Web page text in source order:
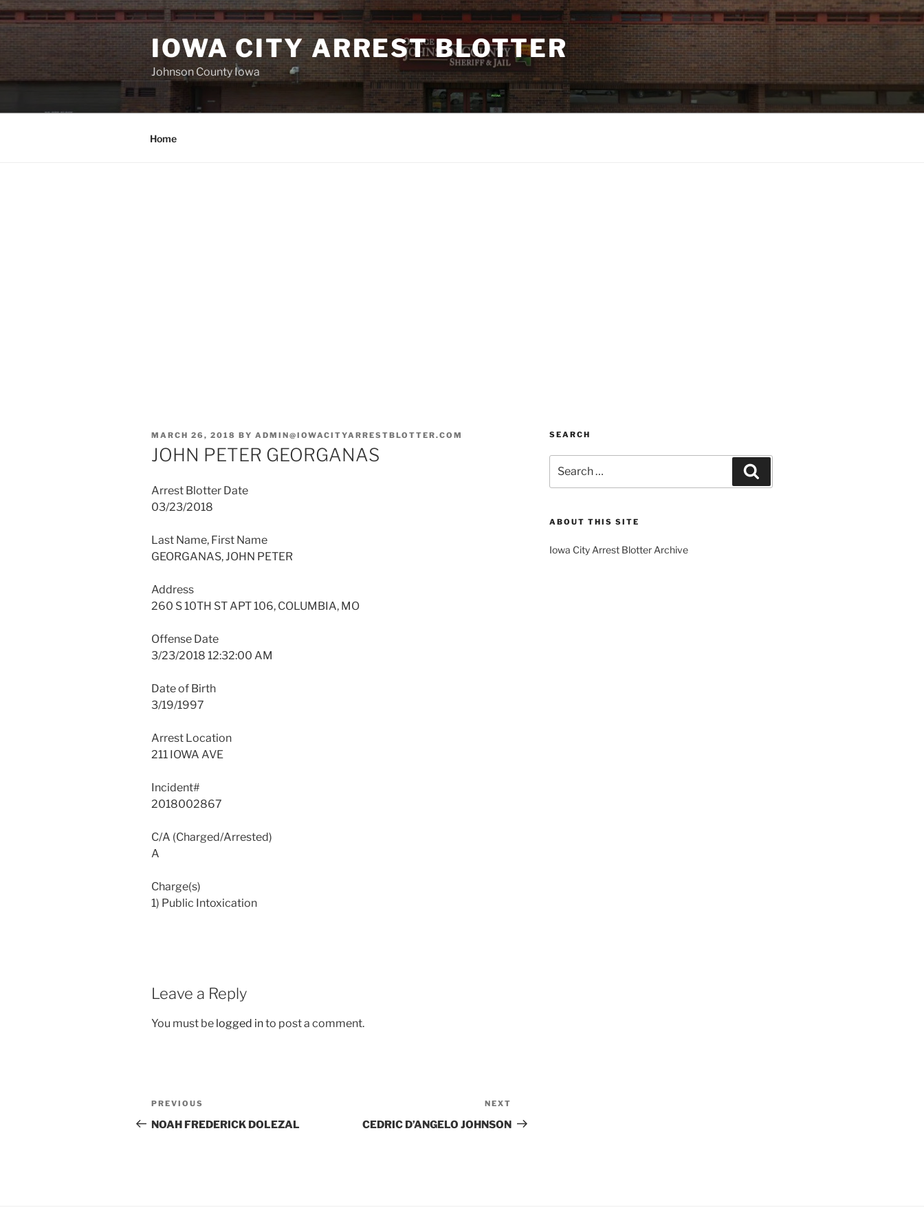
Skip
to
IOWA CITY ARREST BLOTTER
Johnson County Iowa
Home
POSTED
ON
MARCH 26, 2018 BY ADMIN@IOWACITYARRESTBLOTTER.COM
JOHN PETER GEORGANAS
Arrest Blotter Date
03/23/2018
Last Name, First Name
GEORGANAS, JOHN PETER
Address
260 S 10TH ST APT 106, COLUMBIA, MO
Offense Date
3/23/2018 12:32:00 AM
Date of Birth
3/19/1997
Arrest Location
211 IOWA AVE
Incident#
2018002867
C/A (Charged/Arrested)
A
Charge(s)
1) Public Intoxication
Leave a Reply
You must be logged into post a comment.
Post
navigation
Previous
Post
PREVIOUS
NOAH FREDERICK DOLEZAL
Post
NEXT
CEDRIC D’ANGELO JOHNSON
SEARCH
for:
ABOUT THIS SITE
Iowa City Arrest Blotter Archive